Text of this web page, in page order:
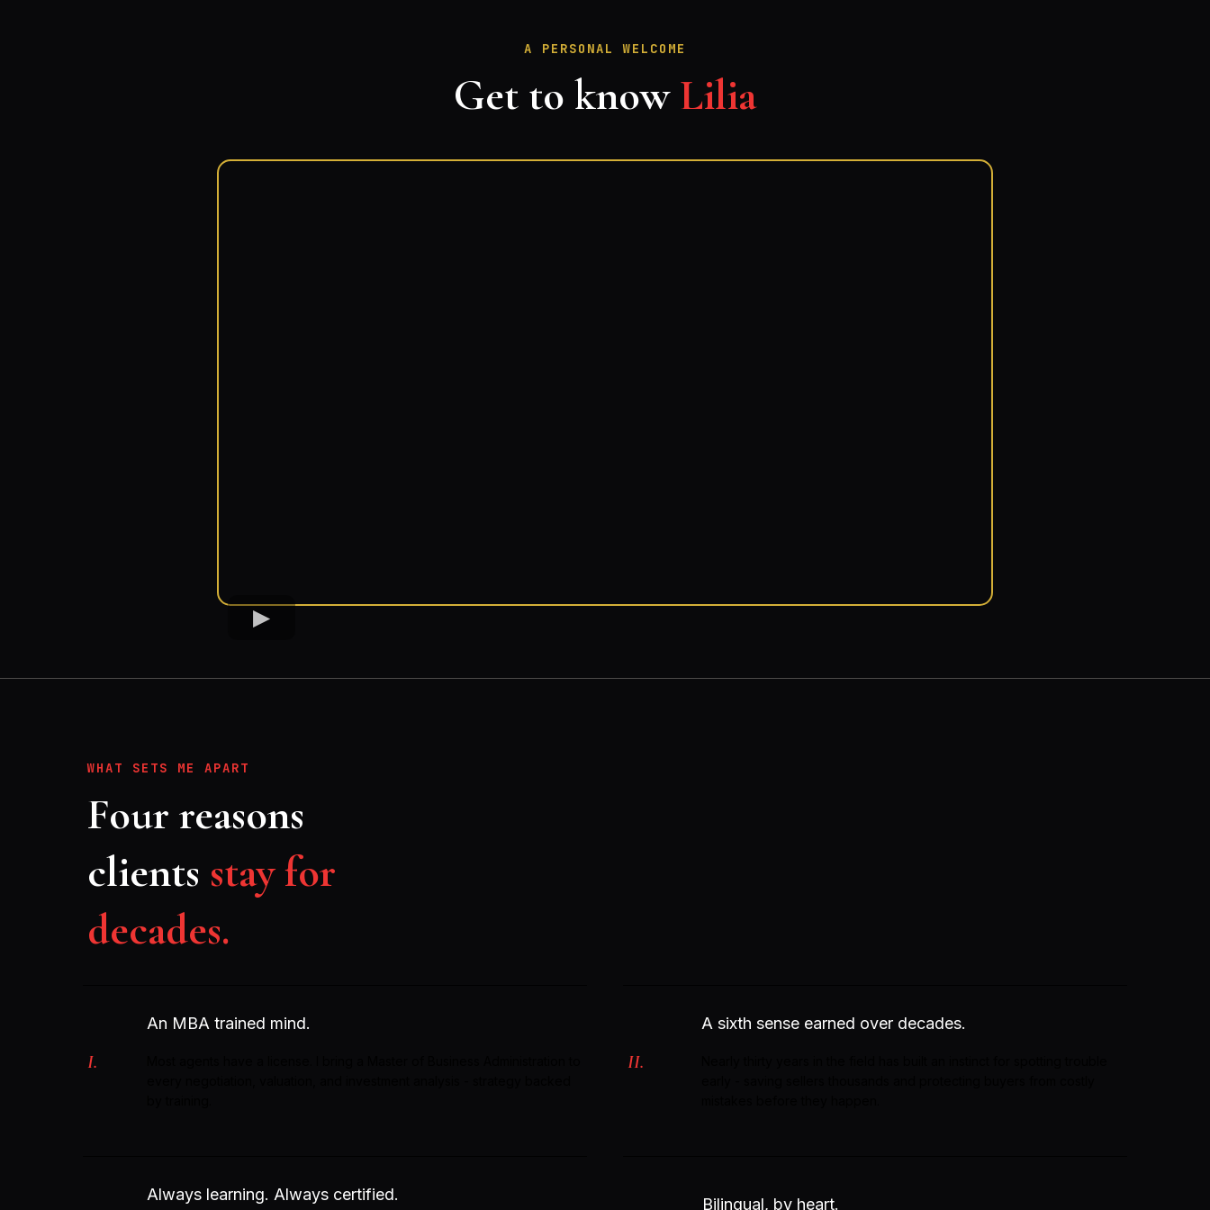
A PERSONAL WELCOME
Get to knowLilia
WHAT SETS ME APART
Four reasons
clients stay for
decades.
I.
An MBA trained mind.
II.
A sixth sense earned over decades.
Always learning. Always certified.
Bilingual, by heart.